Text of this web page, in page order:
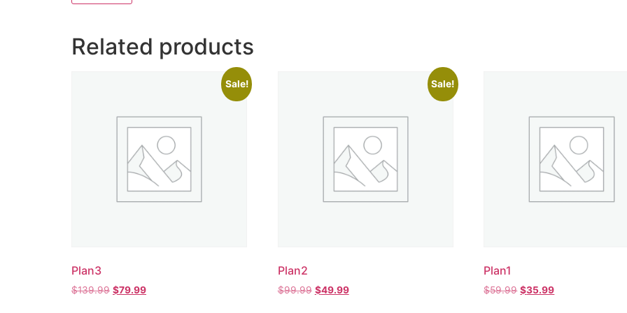
Related products
Sale!
Plan3
$139.99 $79.99
Sale!
Plan2
$99.99 $49.99
Plan1
$59.99 $35.99